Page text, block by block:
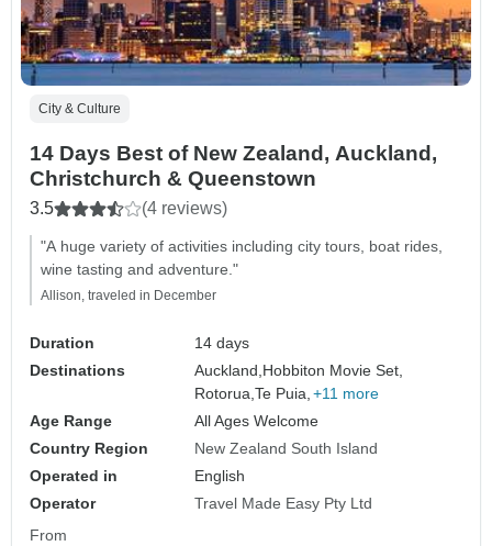
City & Culture
14 Days Best of New Zealand, Auckland,
Christchurch & Queenstown
3.5 (4 reviews)
"A huge variety of activities including city tours, boat rides,
wine tasting and adventure."
Allison, traveled in December
Duration
14 days
Destinations
Auckland, Hobbiton Movie Set,
Rotorua,Te Puia, +11 more
Age Range
All Ages Welcome
Country Region
New Zealand South Island
Operated in
English
Operator
Travel Made Easy Pty Ltd
From